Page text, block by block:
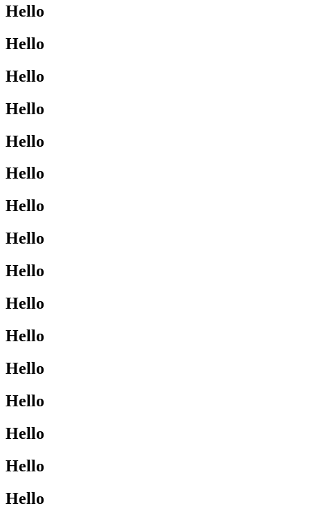
Hello
Hello
Hello
Hello
Hello
Hello
Hello
Hello
Hello
Hello
Hello
Hello
Hello
Hello
Hello
Hello